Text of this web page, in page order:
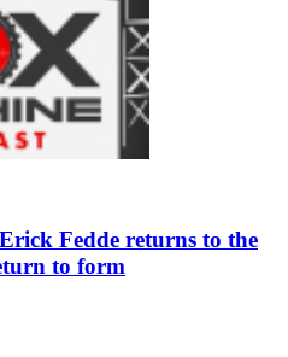
Fedde returns to the
to form